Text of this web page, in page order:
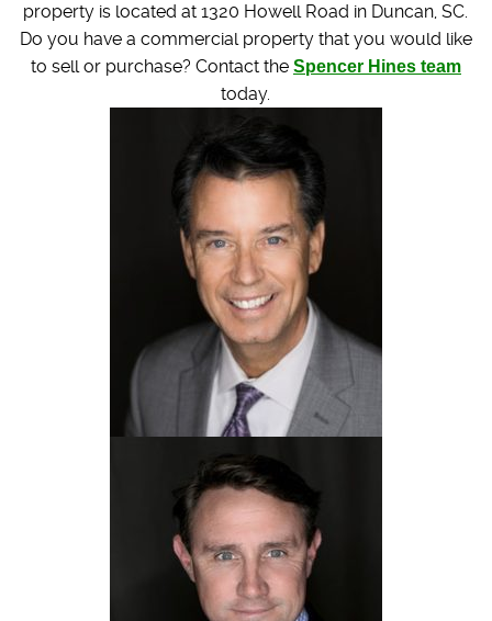
property is located at 1320 Howell Road in Duncan, SC.
Do you have a commercial property that you would like
to sell or purchase? Contact the Spencer Hines team
today.